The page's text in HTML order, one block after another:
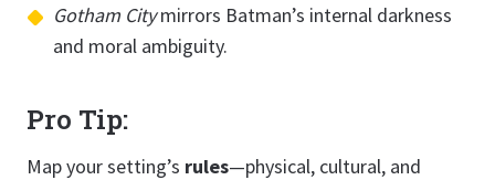
Gotham Citymirrors Batman’s internal darkness
and moral ambiguity.
Pro Tip:
Map your setting’s rules—physical, cultural, and